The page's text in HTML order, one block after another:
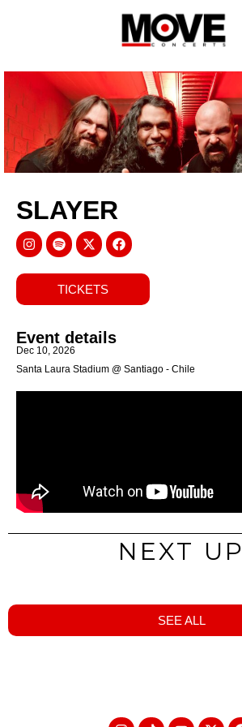
SLAYER
TICKETS
Event details
Dec 10, 2026
Santa Laura Stadium @ Santiago - Chile
NEXT UP
SEE ALL